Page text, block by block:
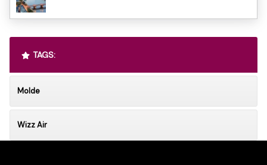
TAGS:
Molde
Wizz Air